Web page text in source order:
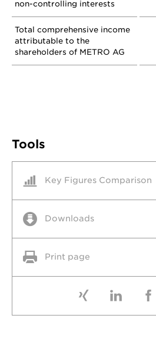
non-controlling interests
Total comprehensive income
attributable to the
shareholders of METRO AG
Tools
Key Figures Comparison
Downloads
Print page